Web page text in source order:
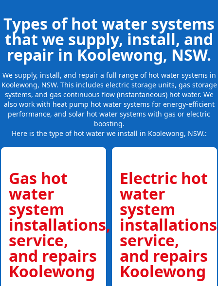
Types of hot water systems
that we supply, install, and
repair in Koolewong, NSW.
We supply, install, and repair a full range of hot water systems in
Koolewong, NSW. This includes electric storage units, gas storage
systems, and gas continuous flow (instantaneous) hot water. We
also work with heat pump hot water systems for energy-efficient
performance, and solar hot water systems with gas or electric
boosting.
Here is the type of hot water we install in Koolewong, NSW.:
Gas hot
water
system
installations,
service,
and repairs
Koolewong
Electric hot
water
system
service,
and repairs
Koolewong